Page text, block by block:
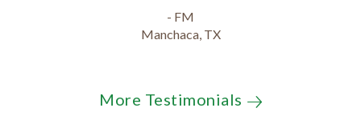
- FM
Manchaca, TX
More Testimonials